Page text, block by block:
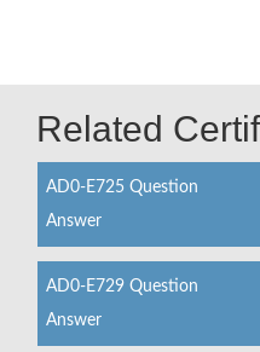
Related
AD0-E725 Question
Answer
AD0-E729 Question
Answer